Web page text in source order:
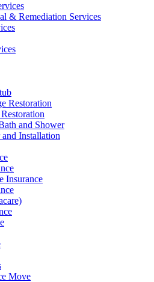
& Remediation Services
Restoration
and Shower
Installation
Insurance
Move